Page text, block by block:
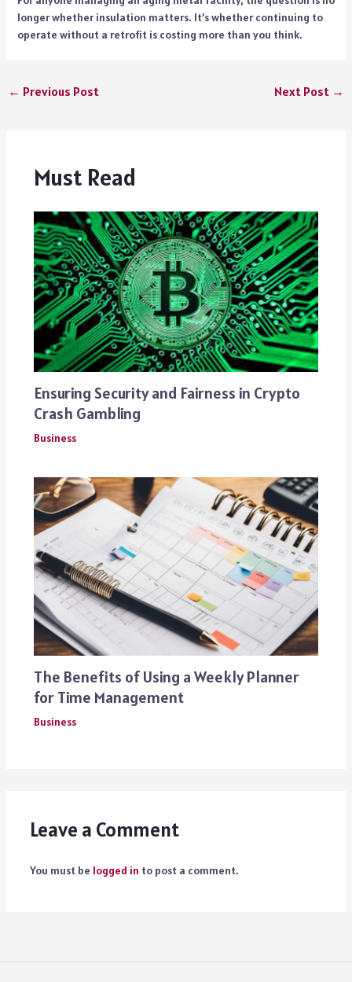
longer whether insulation matters. It’s whether continuing to
operate without a retrofit is costing more than you think.
← Previous Post Next Post →
Must Read
Ensuring Security and Fairness in Crypto
Crash Gambling
Business
The Benefits of Using a Weekly Planner
for Time Management
Business
Leave a Comment
You must be logged in to post a comment.